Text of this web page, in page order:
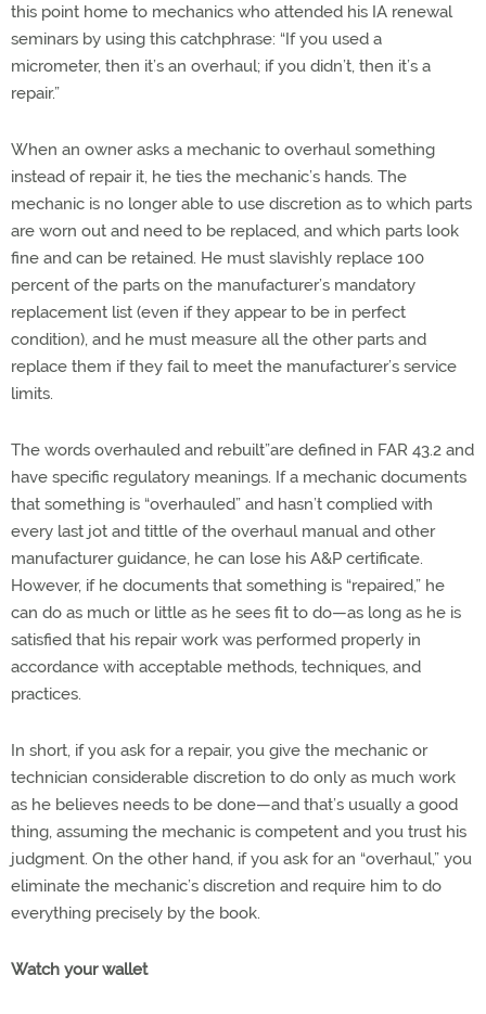
this point home to mechanics who attended his IA renewal
seminars by using this catchphrase: “If you used a
micrometer, then it’s an overhaul; if you didn’t, then it’s a
repair.”
When an owner asks a mechanic to overhaul something
instead of repair it, he ties the mechanic’s hands. The
mechanic is no longer able to use discretion as to which parts
are worn out and need to be replaced, and which parts look
fine and can be retained. He must slavishly replace 100
percent of the parts on the manufacturer’s mandatory
replacement list (even if they appear to be in perfect
condition), and he must measure all the other parts and
replace them if they fail to meet the manufacturer’s service
limits.
The words overhauled and rebuilt”are defined in FAR 43.2 and
have specific regulatory meanings. If a mechanic documents
that something is “overhauled” and hasn’t complied with
every last jot and tittle of the overhaul manual and other
manufacturer guidance, he can lose his A&P certificate.
However, if he documents that something is “repaired,” he
can do as much or little as he sees fit to do—as long as he is
satisfied that his repair work was performed properly in
accordance with acceptable methods, techniques, and
practices.
In short, if you ask for a repair, you give the mechanic or
technician considerable discretion to do only as much work
as he believes needs to be done—and that’s usually a good
thing, assuming the mechanic is competent and you trust his
judgment. On the other hand, if you ask for an “overhaul,” you
eliminate the mechanic’s discretion and require him to do
everything precisely by the book.
Watch your wallet